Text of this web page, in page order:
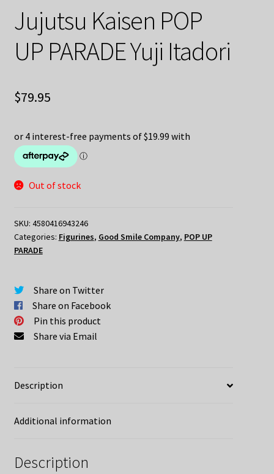
Jujutsu Kaisen POP
UP PARADE Yuji Itadori
$79.95
Out of stock
SKU: 4580416943246
Categories: Figurines, Good Smile Company, POP UP
PARADE
Share on Twitter
Share on Facebook
Pin this product
Share via Email
Description
Additional information
Description